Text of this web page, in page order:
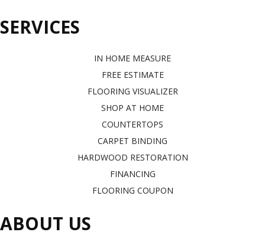
SERVICES
IN HOME MEASURE
FREE ESTIMATE
FLOORING VISUALIZER
SHOP AT HOME
COUNTERTOPS
CARPET BINDING
HARDWOOD RESTORATION
FINANCING
FLOORING COUPON
ABOUT US